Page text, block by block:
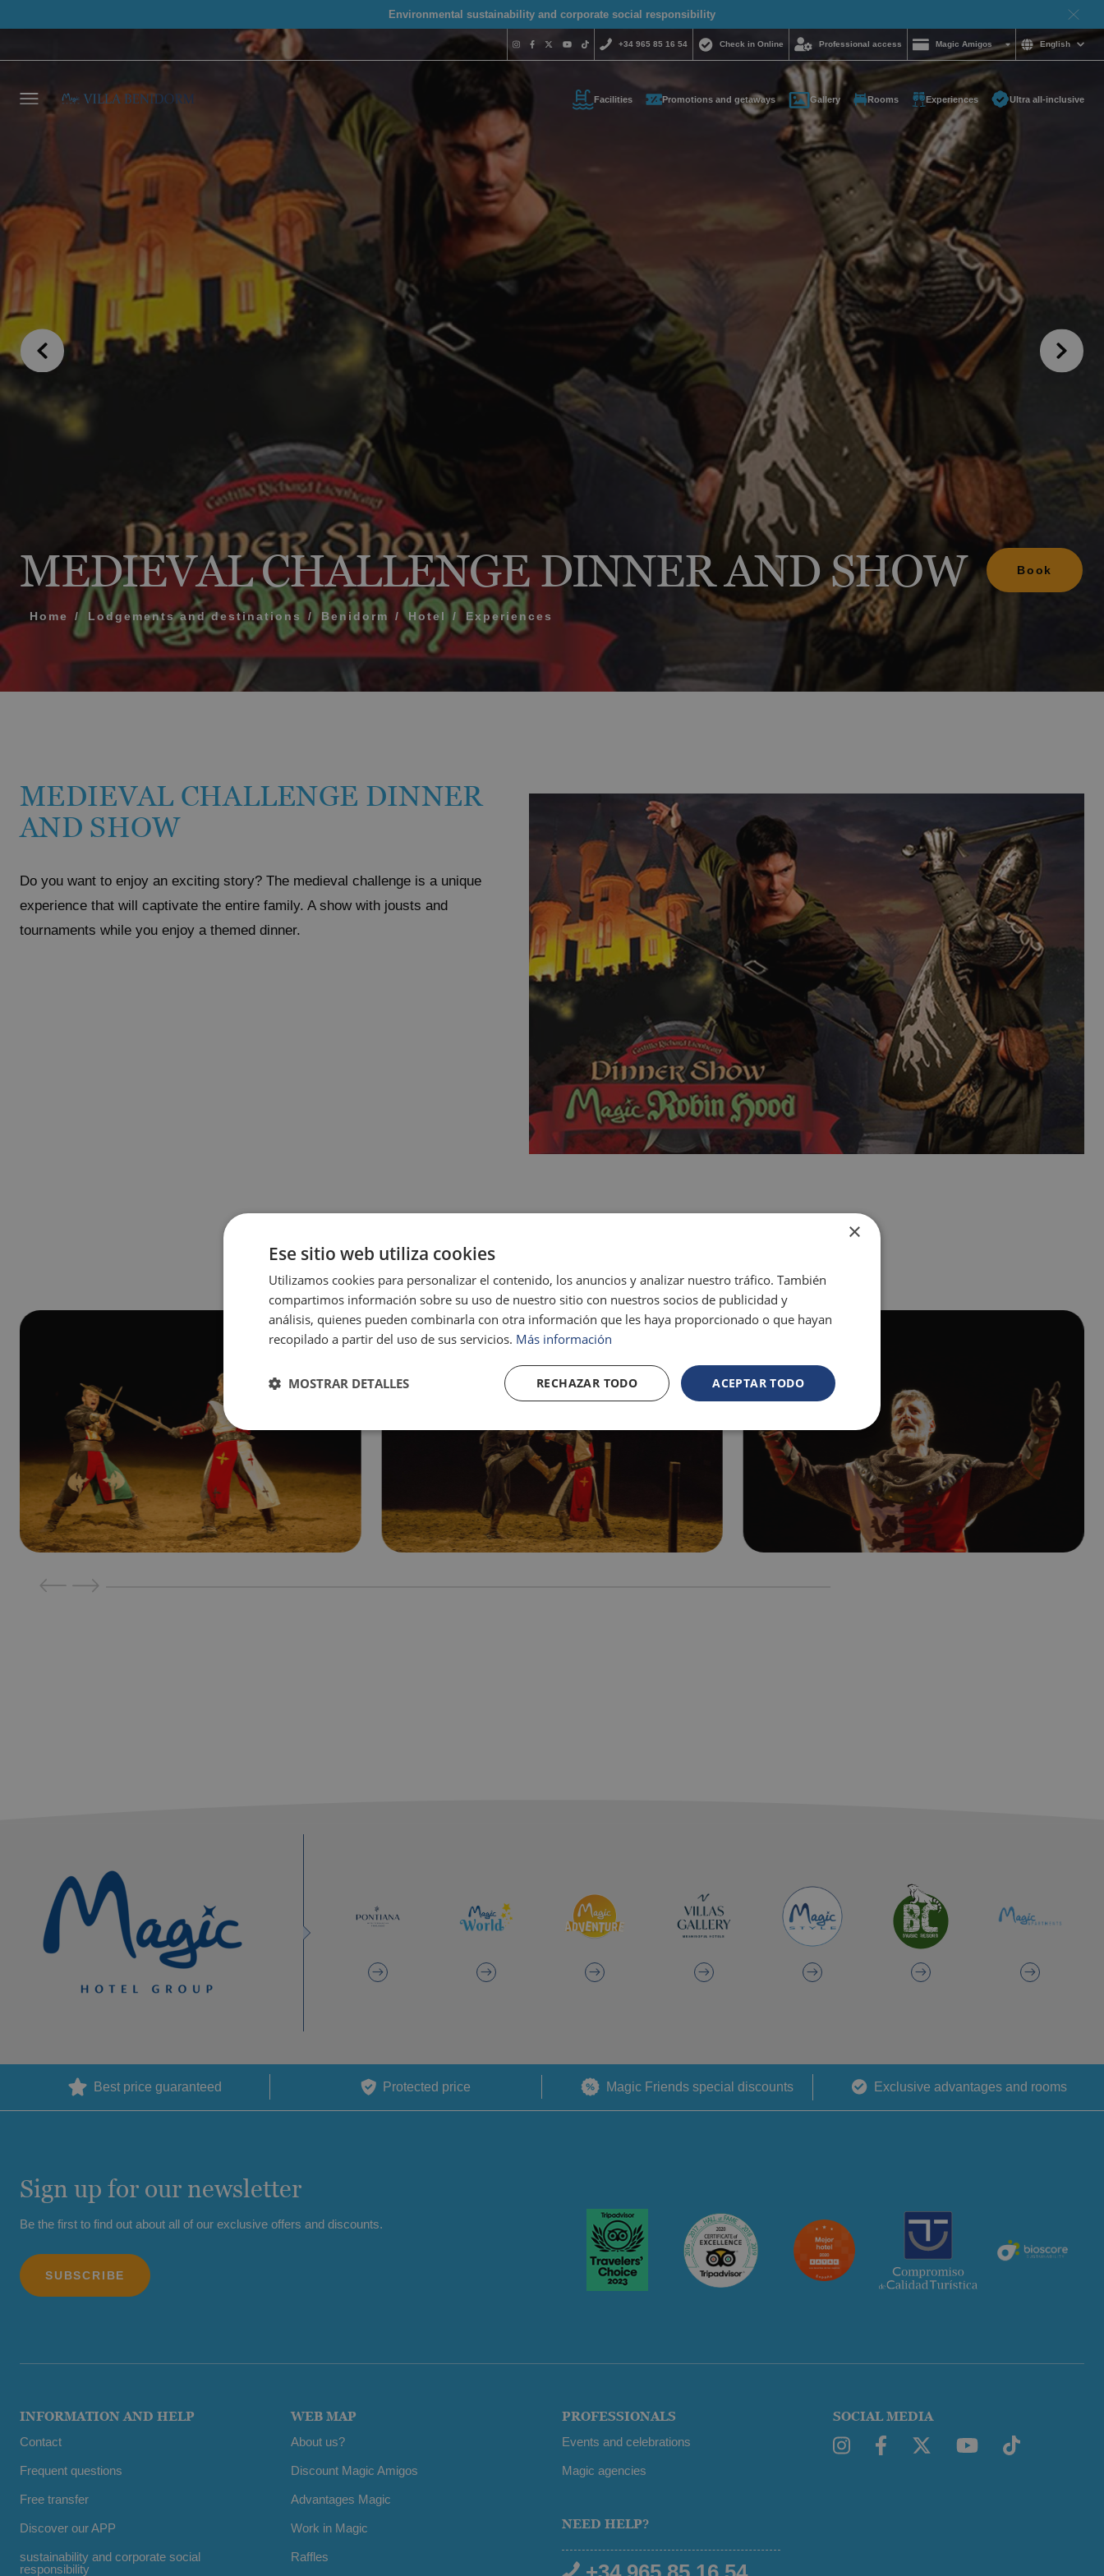
Environmental sustainability and corporate social responsibility
+34 965 85 16 54
Do you need help and want to
We are available for you at any time of
What does my board include?
How to book and manage your booking
Modify my reservation
Cancel my reservation
Other inquiries
Leave us your contact information and
we will call you as soon as possible
PREFERRED TIME FOR US TO CALL YOU
I accept the terms and conditions of privacy
SEND
Check in Online Professional access Magic Amigos English
Facilities Promotions and getaways Gallery Rooms Experiences Ultra all-inclusive
MEDIEVAL CHALLENGE DINNER AND SHOW Book
Home Lodgements and destinations Benidorm Hotel Experiences
MEDIEVAL CHALLENGE DINNER
AND SHOW
Do you want to enjoy an exciting story? The medieval challenge is a unique
experience that will captivate the entire family. A show with jousts and
tournaments while you enjoy a themed dinner.
Best price guaranteed Protected price Magic Friends special discounts Exclusive advantages and rooms
Sign up for our newsletter
Be the first to find out about all of our exclusive offers and discounts.
INFORMATION AND HELP
Contact
Frequent questions
Free transfer
Discover our APP
sustainability and corporate social
responsibility
WEB MAP
About us?
Discount Magic Amigos
Advantages Magic
Work in Magic
Raffles
PROFESSIONALS
Events and celebrations
Magic agencies
NEED HELP?
SOCIAL MEDIA
×
Ese sitio web utiliza cookies
Utilizamos cookies para personalizar el contenido, los anuncios y analizar nuestro tráfico. También
compartimos información sobre su uso de nuestro sitio con nuestros socios de publicidad y
análisis, quienes pueden combinarla con otra información que les haya proporcionado o que hayan
recopilado a partir del uso de sus servicios. Más información
ACEPTAR TODO
RECHAZAR TODO
MOSTRAR DETALLES